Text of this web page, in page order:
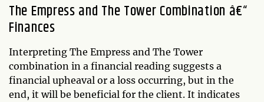
The Empress and The Tower Combination â€“
Finances
Interpreting The Empress and The Tower
combination in a financial reading suggests a
financial upheaval or a loss occurring, but in the
end, it will be beneficial for the client. It indicates